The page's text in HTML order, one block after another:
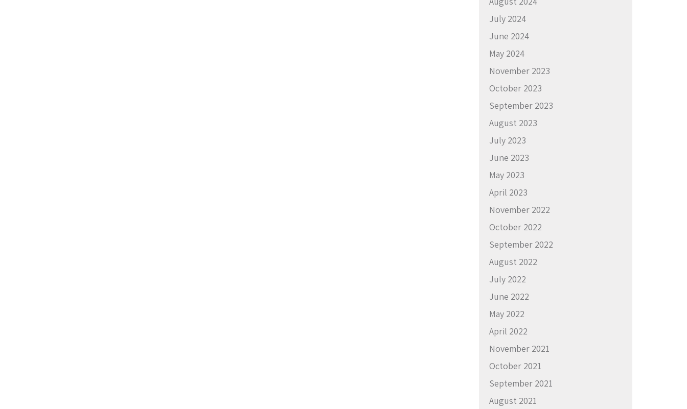
July 2024
June 2024
May 2024
November 2023
October 2023
September 2023
August 2023
July 2023
June 2023
May 2023
April 2023
November 2022
October 2022
September 2022
August 2022
July 2022
June 2022
May 2022
April 2022
November 2021
October 2021
September 2021
August 2021